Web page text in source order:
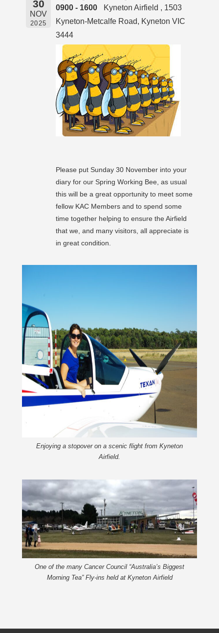
30
NOV
2025
0900 - 1600
Kyneton Airfield , 1503
Kyneton-Metcalfe Road, Kyneton VIC
3444
Please put Sunday 30 November into your
diary for our Spring Working Bee, as usual
this will be a great opportunity to meet some
fellow KAC Members and to spend some
time together helping to ensure the Airfield
that we, and many visitors, all appreciate is
in great condition.
Enjoying a stopover on a scenic flight from Kyneton
Airfield.
One of the many Cancer Council “Australia’s Biggest
Morning Tea” Fly-ins held at Kyneton Airfield